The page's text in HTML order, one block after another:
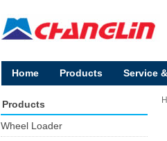
Home Products Service
Products
Wheel Loader